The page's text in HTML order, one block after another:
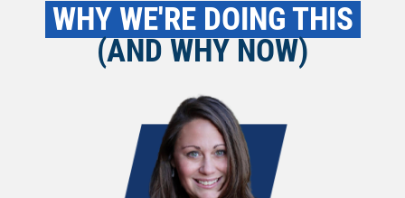
WHY WE'RE DOING THIS
(AND WHY NOW)